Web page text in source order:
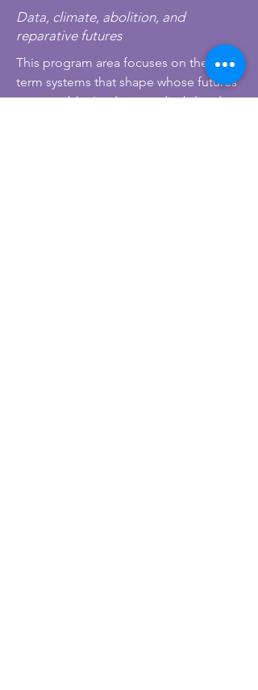
Data, climate, abolition, and
reparative futures
This program area focuses on the long-
term systems that shape whose futures
are possible. It advances disability data